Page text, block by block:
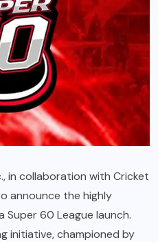
in collaboration with Cricket
announce the highly
60 League launch.
initiative, championed by